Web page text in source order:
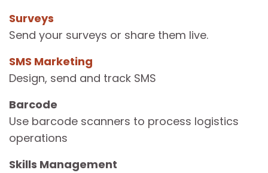
Surveys
Send your surveys or share them live.
SMS Marketing
Design, send and track SMS
Barcode
Use barcode scanners to process logistics
operations
Skills Management